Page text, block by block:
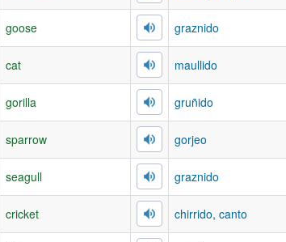
goose graznido
cat maullido
gorilla gruñido
sparrow gorjeo
seagull graznido
cricket chirrido, canto